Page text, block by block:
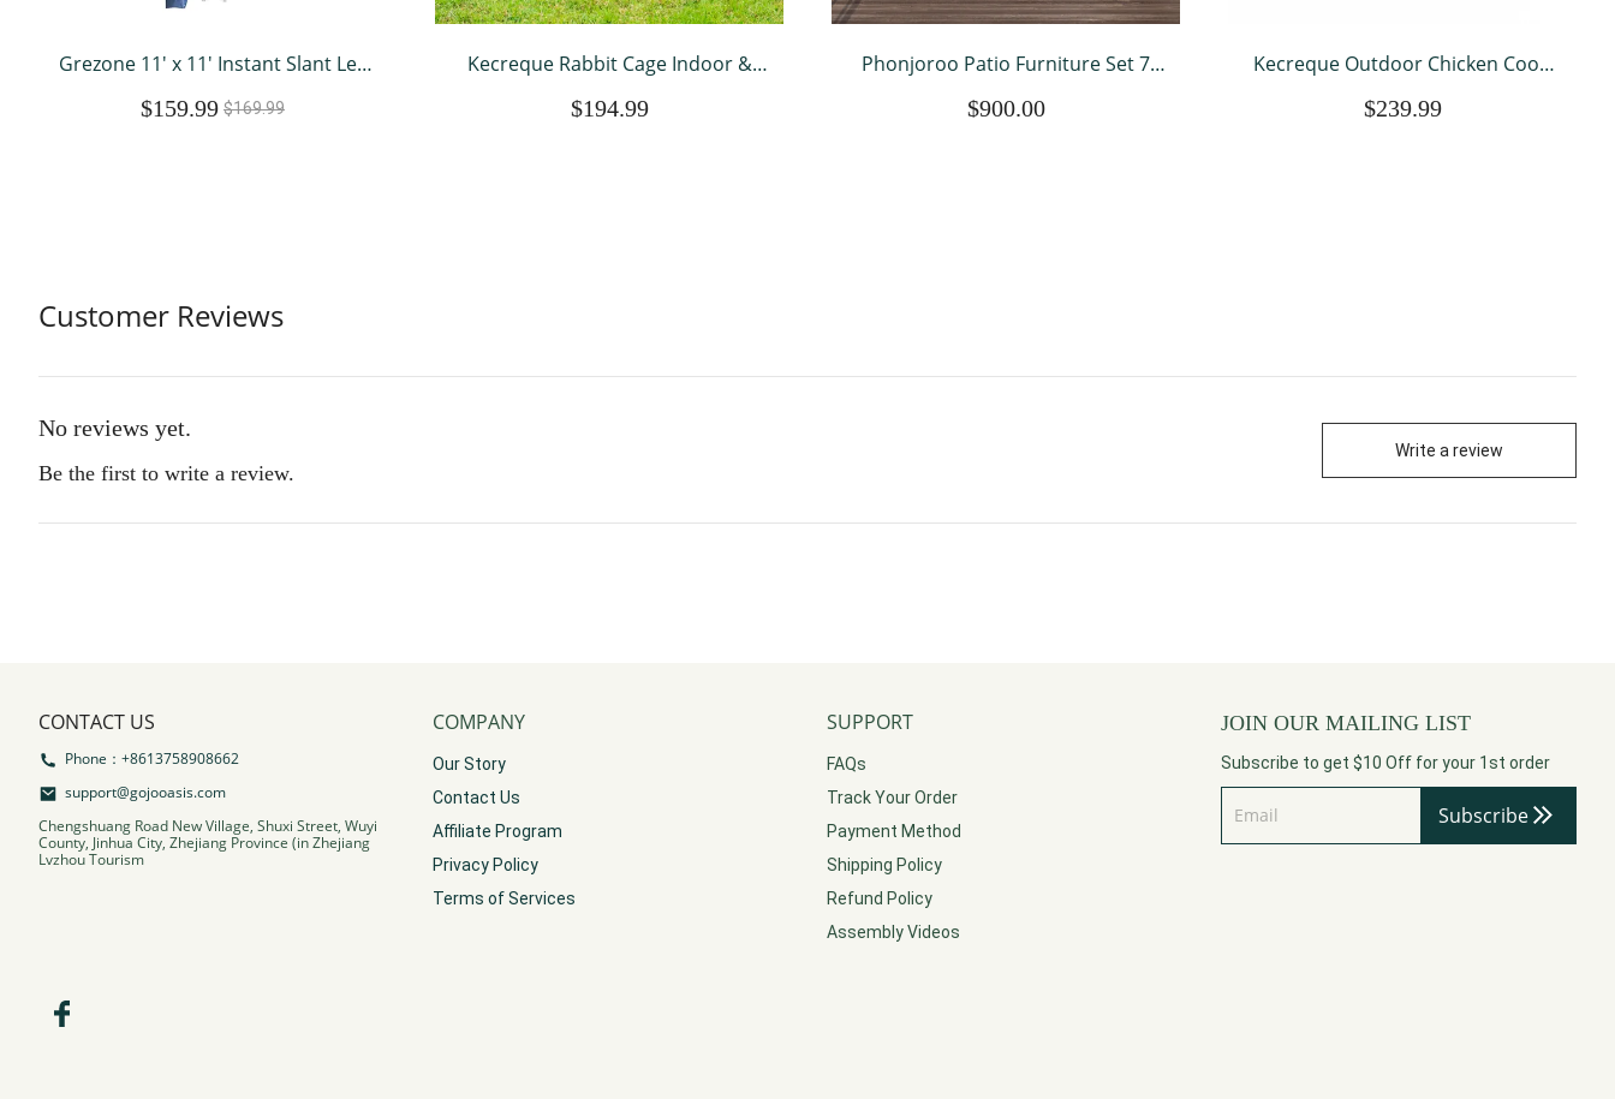
Grezone 11' x 11' Instant Slant Leg
Shelter, Blue
$159.99 $169.99
Kecreque Rabbit Cage Indoor &
Weatherproof Bunny Cage Guinea
$194.99
Phonjoroo Patio Furniture Set 7
Wicker Conversation Sets Patio
$900.00
Kecreque Outdoor Chicken Coop
Egg Box & Cover Wooden Hen
$239.99
Customer Reviews
No reviews yet.
Be the first to write a review.
Write a review
CONTACT US
Phone：+8613758908662
support@gojooasis.com
Chengshuang Road New Village, Shuxi Street, Wuyi
County, Jinhua City, Zhejiang Province (in Zhejiang
Lvzhou Tourism
COMPANY
Our Story
Contact Us
Affiliate Program
Privacy Policy
Terms of Services
SUPPORT
FAQs
Track Your Order
Payment Method
Shipping Policy
Refund Policy
Assembly Videos
JOIN OUR MAILING LIST
Subscribe to get $10 Off for your 1st order
Subscribe